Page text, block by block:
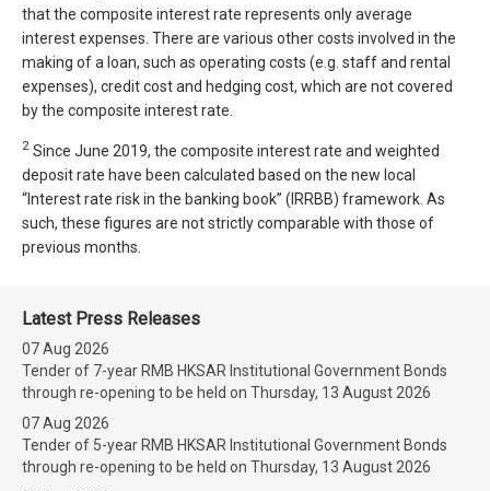
that the composite interest rate represents only average
interest expenses. There are various other costs involved in the
making of a loan, such as operating costs (e.g. staff and rental
expenses), credit cost and hedging cost, which are not covered
by the composite interest rate.
2 Since June 2019, the composite interest rate and weighted
deposit rate have been calculated based on the new local
“Interest rate risk in the banking book” (IRRBB) framework. As
such, these figures are not strictly comparable with those of
previous months.
Latest Press Releases
07 Aug 2026
Tender of 7-year RMB HKSAR Institutional Government Bonds
through re-opening to be held on Thursday, 13 August 2026
07 Aug 2026
Tender of 5-year RMB HKSAR Institutional Government Bonds
through re-opening to be held on Thursday, 13 August 2026